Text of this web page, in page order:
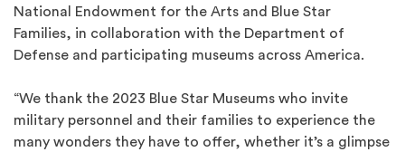
National Endowment for the Arts and Blue Star
Families, in collaboration with the Department of
Defense and participating museums across America.
“We thank the 2023 Blue Star Museums who invite
military personnel and their families to experience the
many wonders they have to offer, whether it’s a glimpse